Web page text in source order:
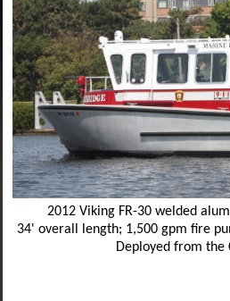
2012 Viking FR-30 welded
34' overall length; 1,500 gpm fire
Deployed from the